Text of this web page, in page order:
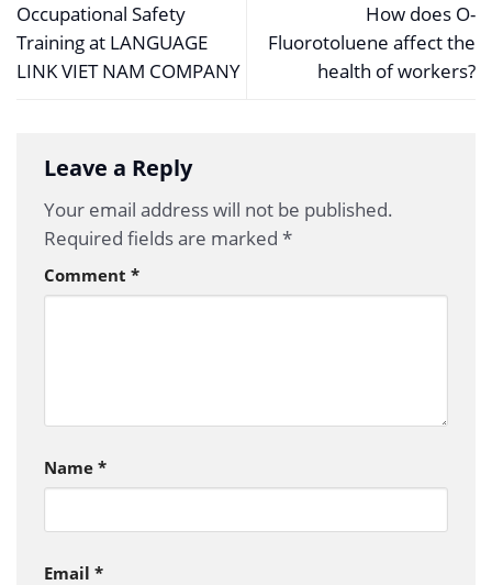
Occupational Safety
Training at LANGUAGE
LINK VIET NAM COMPANY
How does O-
Fluorotoluene affect the
health of workers?
Leave a Reply
Your email address will not be published.
Required fields are marked *
Comment *
Name *
Email *